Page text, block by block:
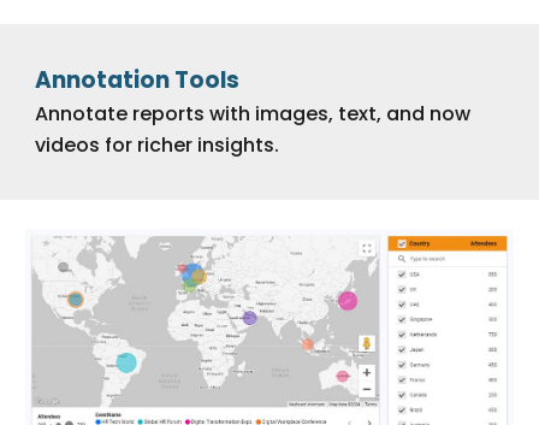
Annotation Tools
Annotate reports with images, text, and now
videos for richer insights.